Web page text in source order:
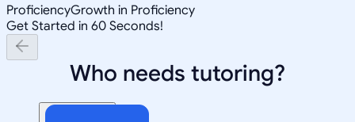
ProficiencyGrowth in Proficiency
Get Started in 60 Seconds!
Who needs tutoring?